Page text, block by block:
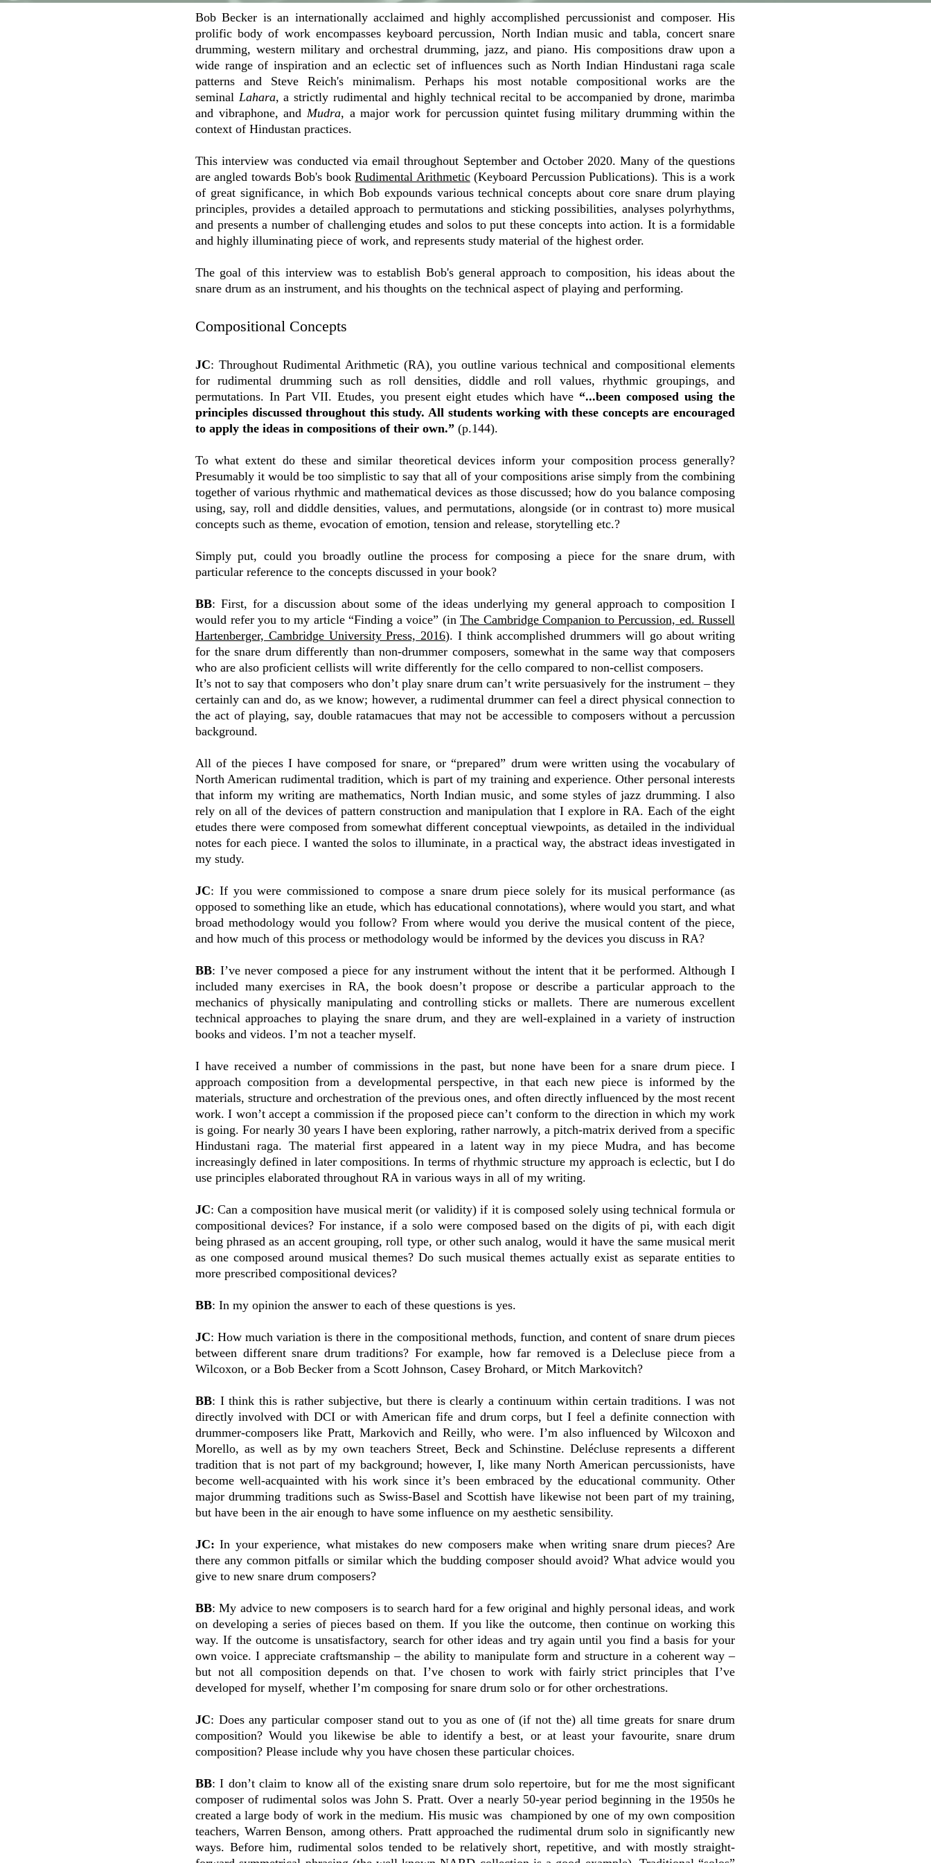
Bob Becker is an internationally acclaimed and highly accomplished percussionist and composer. His
prolific body of work encompasses keyboard percussion, North Indian music and tabla, concert snare
drumming, western military and orchestral drumming, jazz, and piano. His compositions draw upon a
wide range of inspiration and an eclectic set of influences such as North Indian Hindustani raga scale
patterns and Steve Reich's minimalism. Perhaps his most notable compositional works are the
seminal Lahara, a strictly rudimental and highly technical recital to be accompanied by drone, marimba
and vibraphone, and Mudra, a major work for percussion quintet fusing military drumming within the
context of Hindustan practices.
This interview was conducted via email throughout September and October 2020. Many of the questions
are angled towards Bob's bookRudimental Arithmetic(Keyboard Percussion Publications). This is a work
of great significance, in which Bob expounds various technical concepts about core snare drum playing
principles, provides a detailed approach to permutations and sticking possibilities, analyses polyrhythms,
and presents a number of challenging etudes and solos to put these concepts into action. It is a formidable
and highly illuminating piece of work, and represents study material of the highest order.
The goal of this interview was to establish Bob's general approach to composition, his ideas about the
snare drum as an instrument, and his thoughts on the technical aspect of playing and performing.
Compositional Concepts
JC: Throughout Rudimental Arithmetic (RA), you outline various technical and compositional elements
for rudimental drumming such as roll densities, diddle and roll values, rhythmic groupings, and
permutations. In Part VII. Etudes, you present eight etudes which have “...been composed using the
principles discussed throughout this study. All students working with these concepts are encouraged
to apply the ideas in compositions of their own.” (p.144).
To what extent do these and similar theoretical devices inform your composition process generally?
Presumably it would be too simplistic to say that all of your compositions arise simply from the combining
together of various rhythmic and mathematical devices as those discussed; how do you balance composing
using, say, roll and diddle densities, values, and permutations, alongside (or in contrast to) more musical
concepts such as theme, evocation of emotion, tension and release, storytelling etc.?
Simply put, could you broadly outline the process for composing a piece for the snare drum, with
particular reference to the concepts discussed in your book?
BB: First, for a discussion about some of the ideas underlying my general approach to composition I
would refer you to my article “Finding a voice” (in The Cambridge Companion to Percussion, ed. Russell
Hartenberger, Cambridge University Press, 2016). I think accomplished drummers will go about writing
for the snare drum differently than non-drummer composers, somewhat in the same way that composers
who are also proficient cellists will write differently for the cello compared to non-cellist composers.
It’s not to say that composers who don’t play snare drum can’t write persuasively for the instrument – they
certainly can and do, as we know; however, a rudimental drummer can feel a direct physical connection to
the act of playing, say, double ratamacues that may not be accessible to composers without a percussion
background.
All of the pieces I have composed for snare, or “prepared” drum were written using the vocabulary of
North American rudimental tradition, which is part of my training and experience. Other personal interests
that inform my writing are mathematics, North Indian music, and some styles of jazz drumming. I also
rely on all of the devices of pattern construction and manipulation that I explore in RA. Each of the eight
etudes there were composed from somewhat different conceptual viewpoints, as detailed in the individual
notes for each piece. I wanted the solos to illuminate, in a practical way, the abstract ideas investigated in
my study.
JC: If you were commissioned to compose a snare drum piece solely for its musical performance (as
opposed to something like an etude, which has educational connotations), where would you start, and what
broad methodology would you follow? From where would you derive the musical content of the piece,
and how much of this process or methodology would be informed by the devices you discuss in RA?
BB: I’ve never composed a piece for any instrument without the intent that it be performed. Although I
included many exercises in RA, the book doesn’t propose or describe a particular approach to the
mechanics of physically manipulating and controlling sticks or mallets. There are numerous excellent
technical approaches to playing the snare drum, and they are well-explained in a variety of instruction
books and videos. I’m not a teacher myself.
I have received a number of commissions in the past, but none have been for a snare drum piece. I
approach composition from a developmental perspective, in that each new piece is informed by the
materials, structure and orchestration of the previous ones, and often directly influenced by the most recent
work. I won’t accept a commission if the proposed piece can’t conform to the direction in which my work
is going. For nearly 30 years I have been exploring, rather narrowly, a pitch-matrix derived from a specific
Hindustani raga. The material first appeared in a latent way in my piece Mudra, and has become
increasingly defined in later compositions. In terms of rhythmic structure my approach is eclectic, but I do
use principles elaborated throughout RA in various ways in all of my writing.
JC: Can a composition have musical merit (or validity) if it is composed solely using technical formula or
compositional devices? For instance, if a solo were composed based on the digits of pi, with each digit
being phrased as an accent grouping, roll type, or other such analog, would it have the same musical merit
as one composed around musical themes? Do such musical themes actually exist as separate entities to
more prescribed compositional devices?
BB: In my opinion the answer to each of these questions is yes.
JC: How much variation is there in the compositional methods, function, and content of snare drum pieces
between different snare drum traditions? For example, how far removed is a Delecluse piece from a
Wilcoxon, or a Bob Becker from a Scott Johnson, Casey Brohard, or Mitch Markovitch?
BB: I think this is rather subjective, but there is clearly a continuum within certain traditions. I was not
directly involved with DCI or with American fife and drum corps, but I feel a definite connection with
drummer-composers like Pratt, Markovich and Reilly, who were. I’m also influenced by Wilcoxon and
Morello, as well as by my own teachers Street, Beck and Schinstine. Delécluse represents a different
tradition that is not part of my background; however, I, like many North American percussionists, have
become well-acquainted with his work since it’s been embraced by the educational community. Other
major drumming traditions such as Swiss-Basel and Scottish have likewise not been part of my training,
but have been in the air enough to have some influence on my aesthetic sensibility.
JC: In your experience, what mistakes do new composers make when writing snare drum pieces? Are
there any common pitfalls or similar which the budding composer should avoid? What advice would you
give to new snare drum composers?
BB: My advice to new composers is to search hard for a few original and highly personal ideas, and work
on developing a series of pieces based on them. If you like the outcome, then continue on working this
way. If the outcome is unsatisfactory, search for other ideas and try again until you find a basis for your
own voice. I appreciate craftsmanship – the ability to manipulate form and structure in a coherent way –
but not all composition depends on that. I’ve chosen to work with fairly strict principles that I’ve
developed for myself, whether I’m composing for snare drum solo or for other orchestrations.
JC: Does any particular composer stand out to you as one of (if not the) all time greats for snare drum
composition? Would you likewise be able to identify a best, or at least your favourite, snare drum
composition? Please include why you have chosen these particular choices.
BB: I don’t claim to know all of the existing snare drum solo repertoire, but for me the most significant
composer of rudimental solos was John S. Pratt. Over a nearly 50-year period beginning in the 1950s he
created a large body of work in the medium. His music was championed by one of my own composition
teachers, Warren Benson, among others. Pratt approached the rudimental drum solo in significantly new
ways. Before him, rudimental solos tended to be relatively short, repetitive, and with mostly straight-